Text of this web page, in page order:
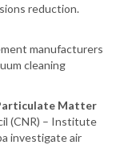
reduction.
manufacturers
cleaning
Matter
(CNR) – Institute
investigate air